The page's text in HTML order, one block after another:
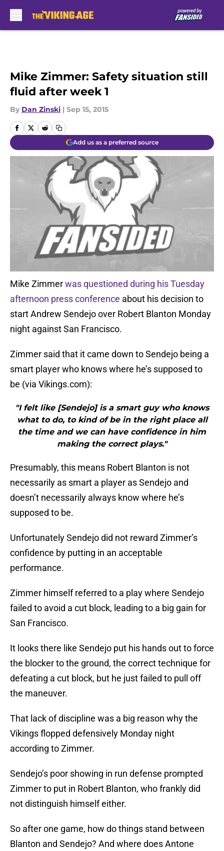
Mike Zimmer: Safety situation still
fluid after week 1
By Dan Zinski | Sep 15, 2015
Add us as a preferred source
Mike Zimmerwas questioned during his Tuesday
afternoon press conference about his decision to
start Andrew Sendejo over Robert Blanton Monday
night against San Francisco.
Zimmer said that it came down to Sendejo being a
smart player who knows where he’s supposed to
be (via Vikings.com):
"I felt like [Sendejo] is a smart guy who knows
what to do, to kind of be in the right place all
the time and we can have confidence in him
making the correct plays."
Presumably, this means Robert Blanton is not
necessarily as smart a player as Sendejo and
doesn’t necessarily always know where he’s
supposed to be.
Unfortunately Sendejo did not reward Zimmer’s
confidence by putting in an acceptable
performance.
Zimmer himself referred to a play where Sendejo
failed to avoid a cut block, leading to a big gain for
San Francisco.
It looks there like Sendejo put his hands out to force
the blocker to the ground, the correct technique for
defeating a cut block, but he just failed to pull off
the maneuver.
That lack of discipline was a big reason why the
Vikings flopped defensively Monday night
according to Zimmer.
Sendejo’s poor showing in run defense prompted
Zimmer to put in Robert Blanton, who frankly did
not distinguish himself either.
So after one game, how do things stand between
Blanton and Sendejo? And where does Antone